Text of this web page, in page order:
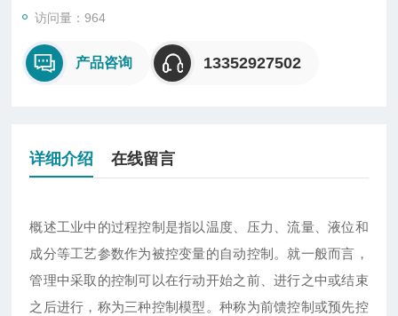
访问量：964
产品咨询 13352927502
详细介绍 在线留言
概述工业中的过程控制是指以温度、压力、流量、液位和
成分等工艺参数作为被控变量的自动控制。就一般而言，
管理中采取的控制可以在行动开始之前、进行之中或结束
之后进行，称为三种控制模型。种称为前馈控制或预先控